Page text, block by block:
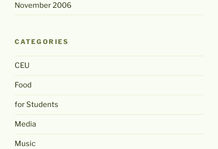
November 2006
CATEGORIES
CEU
Food
for Students
Media
Music